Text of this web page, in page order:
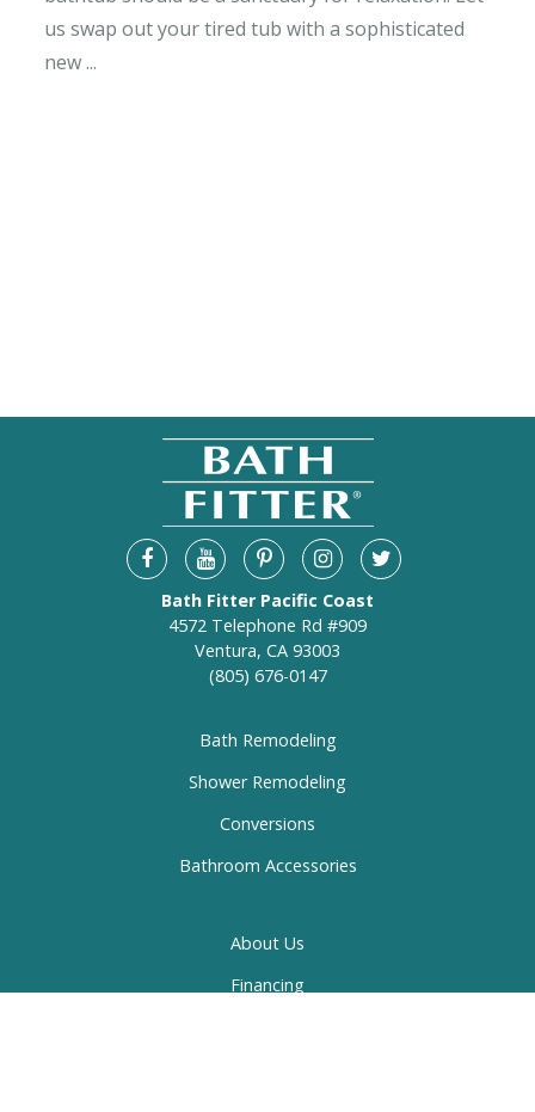
us swap out your tired tub with a sophisticated
new ...
Bath Fitter Pacific Coast
4572 Telephone Rd #909
Ventura, CA 93003
(805) 676-0147
Bath Remodeling
Shower Remodeling
Conversions
Bathroom Accessories
About Us
Financing